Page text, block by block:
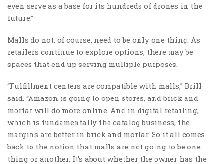
even serve as a base for its hundreds of drones in the
future.”
Malls do not, of course, need to be only one thing. As
retailers continue to explore options, there may be
spaces that end up serving multiple purposes.
“Fulfillment centers are compatible with malls,” Brill
said. “Amazon is going to open stores, and brick and
mortar will do more online. And in digital retailing,
which is fundamentally the catalog business, the
margins are better in brick and mortar. So it all comes
back to the notion that malls are not going to be one
thing or another. It’s about whether the owner has the